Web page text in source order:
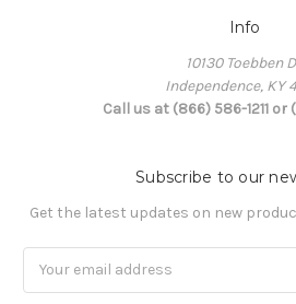
Info
10130 Toebben
Independence, KY
Call us at (866) 586-1211 or
Subscribe to our
Get the latest updates on new